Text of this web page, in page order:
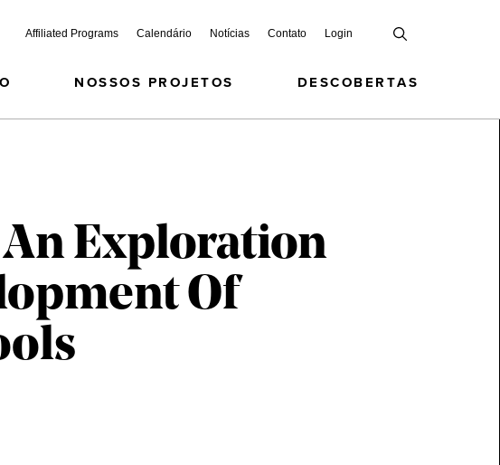
Affiliated Programs Calendário Notícias Contato Login
NOSSOS PROJETOS DESCOBERTAS
Exploration
Of